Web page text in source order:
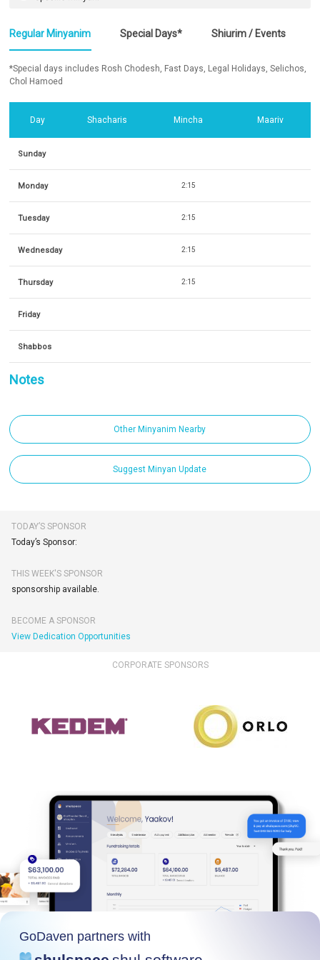
Regular Minyanim Special Days* Shiurim / Events
*Special days includes Rosh Chodesh, Fast Days, Legal Holidays, Selichos,
Chol Hamoed
Day Shacharis Mincha Maariv
Sunday
Monday 2:15
Tuesday 2:15
Wednesday 2:15
Thursday 2:15
Friday
Shabbos
Notes
Other Minyanim Nearby
Suggest Minyan Update
TODAY’S SPONSOR
Today’s Sponsor:
THIS WEEK'S SPONSOR
sponsorship available.
BECOME A SPONSOR
View Dedication Opportunities
CORPORATE SPONSORS
GoDaven partners with